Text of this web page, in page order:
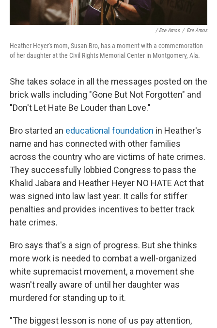
/ Eze Amos / Eze Amos
Heather Heyer's mom, Susan Bro, has a moment with a commemoration
of her daughter at the Civil Rights Memorial Center in Montgomery, Ala.
She takes solace in all the messages posted on the
brick walls including "Gone But Not Forgotten" and
"Don't Let Hate Be Louder than Love."
Bro started an educational foundation in Heather's
name and has connected with other families
across the country who are victims of hate crimes.
They successfully lobbied Congress to pass the
Khalid Jabara and Heather Heyer NO HATE Act that
was signed into law last year. It calls for stiffer
penalties and provides incentives to better track
hate crimes.
Bro says that's a sign of progress. But she thinks
more work is needed to combat a well-organized
white supremacist movement, a movement she
wasn't really aware of until her daughter was
murdered for standing up to it.
"The biggest lesson is none of us pay attention,